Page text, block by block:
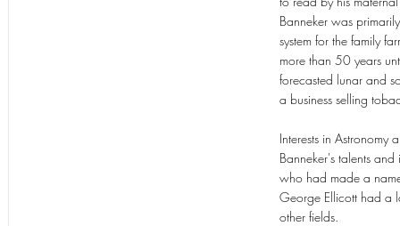
Banneker was
system for the family
more than 50 years
forecasted lunar and
a business selling
Interests in Astronomy
Banneker's talents
who had made a
George Ellicott had a
other fields.